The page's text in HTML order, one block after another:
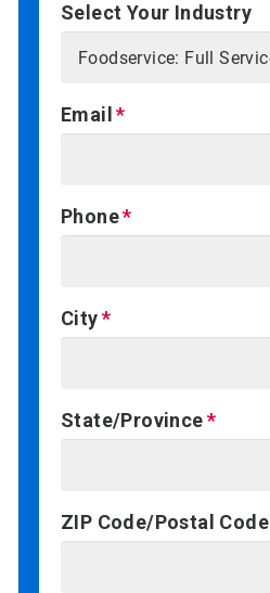
Select Your Industry
Email
Phone
City
State/Province
ZIP Code/Postal Code